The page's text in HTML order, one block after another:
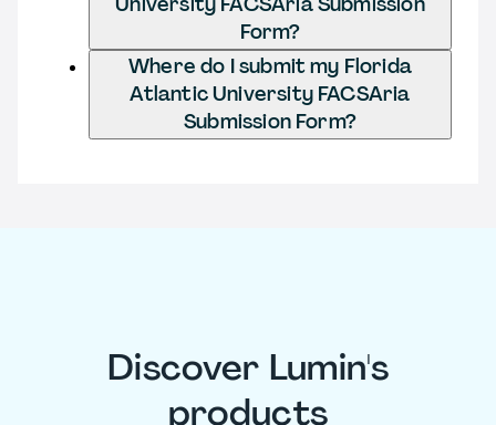
Form?
Where do I submit my Florida
Atlantic University FACSAria
Submission Form?
Discover Lumin's
products